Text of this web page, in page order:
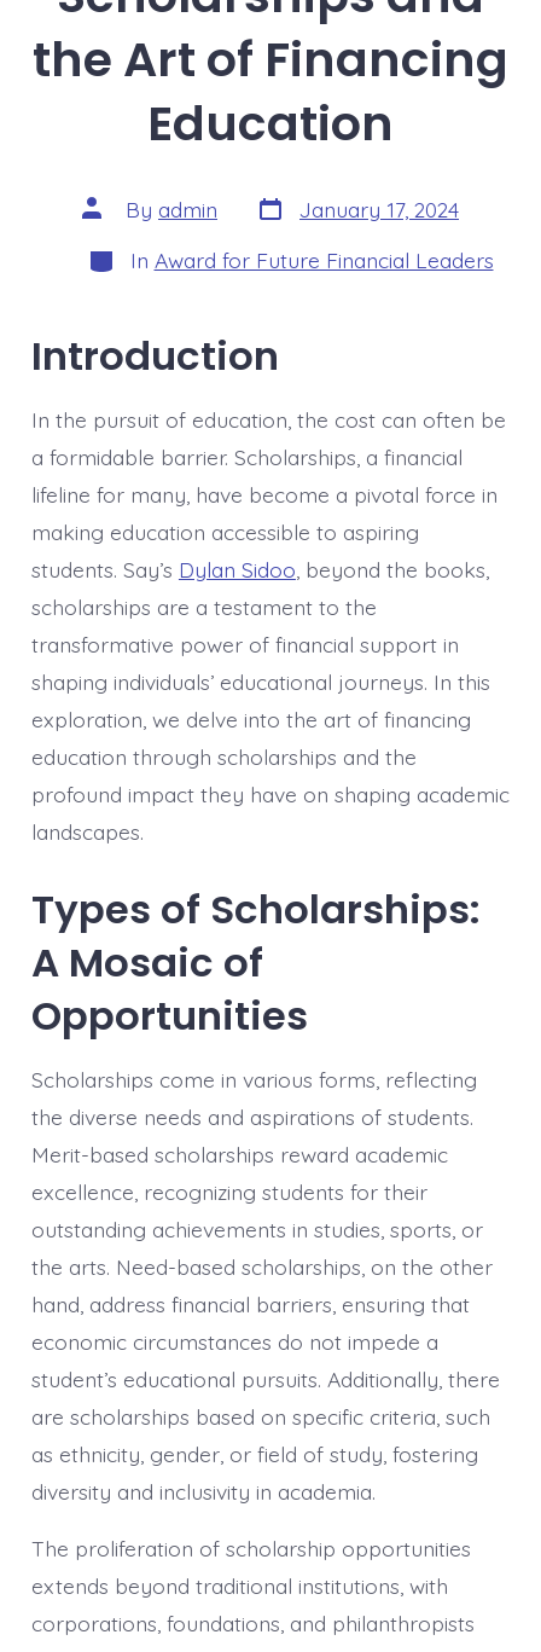
the Art of Financing
Education
Post
author
By admin Post
date
January 17, 2024
Categories
In Award for Future Financial Leaders
Introduction
In the pursuit of education, the cost can often be
a formidable barrier. Scholarships, a financial
lifeline for many, have become a pivotal force in
making education accessible to aspiring
students. Say’s Dylan Sidoo , beyond the books,
scholarships are a testament to the
transformative power of financial support in
shaping individuals’ educational journeys. In this
exploration, we delve into the art of financing
education through scholarships and the
profound impact they have on shaping academic
landscapes.
Types of Scholarships:
A Mosaic of
Opportunities
Scholarships come in various forms, reflecting
the diverse needs and aspirations of students.
Merit-based scholarships reward academic
excellence, recognizing students for their
outstanding achievements in studies, sports, or
the arts. Need-based scholarships, on the other
hand, address financial barriers, ensuring that
economic circumstances do not impede a
student’s educational pursuits. Additionally, there
are scholarships based on specific criteria, such
as ethnicity, gender, or field of study, fostering
diversity and inclusivity in academia.
The proliferation of scholarship opportunities
extends beyond traditional institutions, with
corporations, foundations, and philanthropists